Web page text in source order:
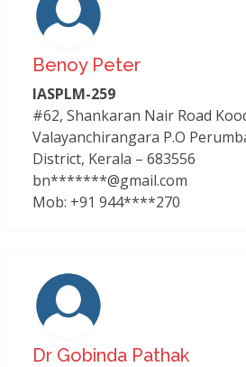
Benoy Peter
IASPLM-259
#62, Shankaran Nair Road
Valayanchirangara P.O
District, Kerala – 683556
bn*******@gmail.com
Mob: +91 944****270
Dr Gobinda Pathak